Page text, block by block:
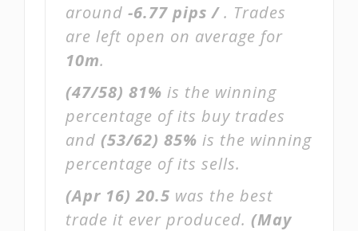
around -6.77 pips /. Trades
are left open on average for
10m.
(47/58) 81% is the winning
percentage of its buy trades
and (53/62) 85% is the winning
percentage of its sells.
(Apr 16) 20.5 was the best
trade it ever produced. (May